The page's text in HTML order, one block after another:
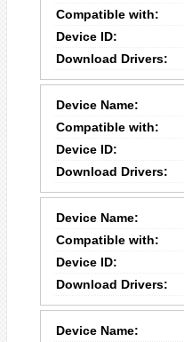
Compatible with:
Device ID:
Download Drivers:
Device Name:
Compatible with:
Device ID:
Download Drivers:
Device Name:
Compatible with:
Device ID:
Download Drivers:
Device Name: